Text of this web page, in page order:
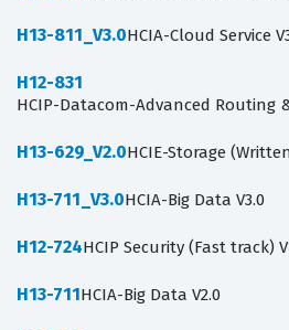
H13-811_V3.0HCIA-Cloud Service
H12-831
HCIP-Datacom-Advanced Routing
H13-629_V2.0HCIE-Storage
H13-711_V3.0HCIA-Big Data V3.0
H12-724HCIP Security (Fast track)
H13-711HCIA-Big Data V2.0